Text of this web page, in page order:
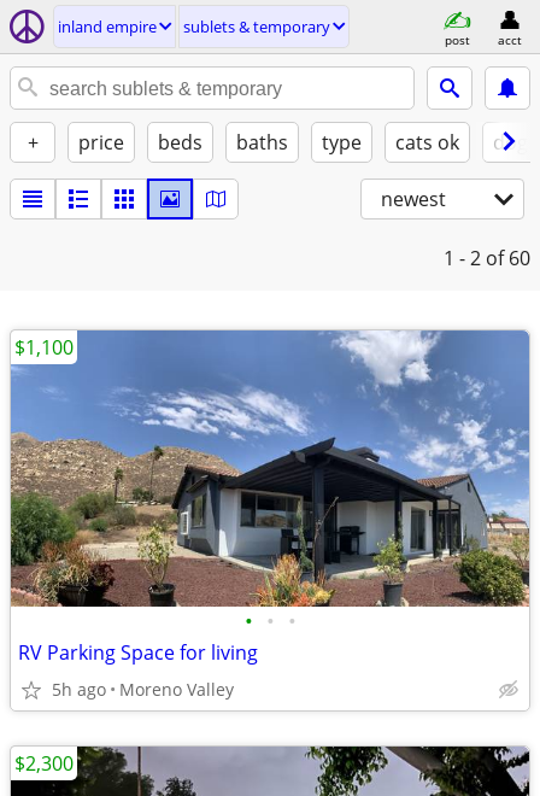
inland empire sublets & temporary
post acct
+ price beds baths type cats ok
newest
1 - 2 of 60
• • •
RV Parking Space for living
5h ago Moreno Valley
$1,100
$2,300